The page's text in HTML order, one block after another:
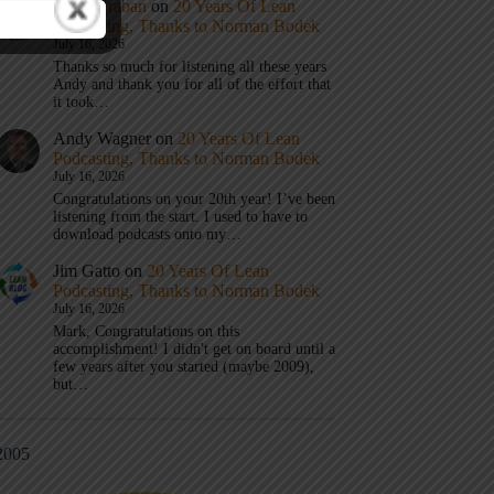
Mark Graban on 20 Years Of Lean
Podcasting, Thanks to Norman Bodek
July 16, 2026
Thanks so much for listening all these years
Andy and thank you for all of the effort that
it took…
Andy Wagner on 20 Years Of Lean
Podcasting, Thanks to Norman Bodek
July 16, 2026
Congratulations on your 20th year! I’ve been
listening from the start. I used to have to
download podcasts onto my…
Jim Gatto on 20 Years Of Lean
Podcasting, Thanks to Norman Bodek
July 16, 2026
Mark, Congratulations on this
accomplishment! I didn't get on board until a
few years after you started (maybe 2009),
but…